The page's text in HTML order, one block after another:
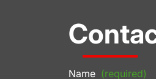
Name (required)